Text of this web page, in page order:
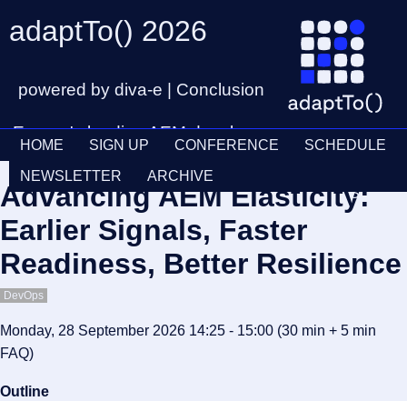
adaptTo() 2026
powered by diva-e | Conclusion
Europe's leading AEM developer
conference
28th – 30th September
HOME SIGN UP CONFERENCE SCHEDULE
NEWSLETTER ARCHIVE
Advancing AEM Elasticity:
Earlier Signals, Faster
Readiness, Better Resilience
DevOps
Monday, 28 September 2026 14:25 - 15:00 (30 min + 5 min
FAQ)
Outline